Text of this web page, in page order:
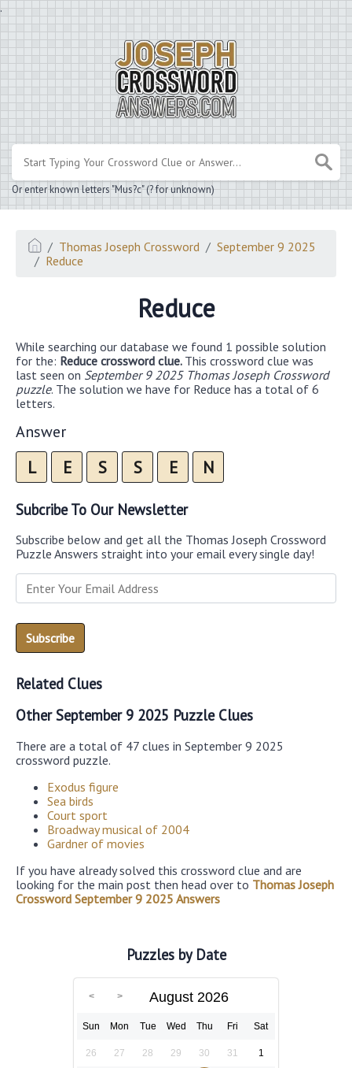
.
Or enter known letters "Mus?c" (? for unknown)
Thomas Joseph Crossword
September 9 2025
Reduce
Reduce
While searching our database we found 1 possible solution
for the: Reduce crossword clue. This crossword clue was
last seen on September 9 2025 Thomas Joseph Crossword
puzzle. The solution we have for Reduce has a total of 6
letters.
Answer
L E S S E N
Subcribe To Our Newsletter
Subscribe below and get all the Thomas Joseph Crossword
Puzzle Answers straight into your email every single day!
Related Clues
Other September 9 2025 Puzzle Clues
There are a total of 47 clues in September 9 2025
crossword puzzle.
Exodus figure
Sea birds
Court sport
Broadway musical of 2004
Gardner of movies
If you have already solved this crossword clue and are
looking for the main post then head over to Thomas Joseph
Crossword September 9 2025 Answers
Puzzles by Date
August 2026
Sun Mon Tue Wed Thu Fri Sat
26 27 28 29 30 31 1